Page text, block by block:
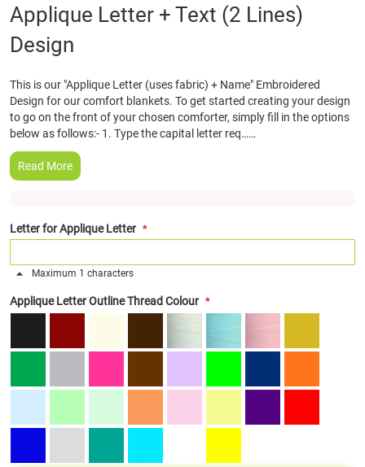
Skip
to
the
beginning
the
images
gallery
Applique Letter + Text (2 Lines)
Design
This is our "Applique Letter (uses fabric) + Name" Embroidered
Design for our comfort blankets. To get started creating your design
to go on the front of your chosen comforter, simply fill in the options
below as follows:- 1. Type the capital letter req……
Read More
Letter for Applique Letter
Maximum 1 characters
Applique Letter Outline Thread Colour